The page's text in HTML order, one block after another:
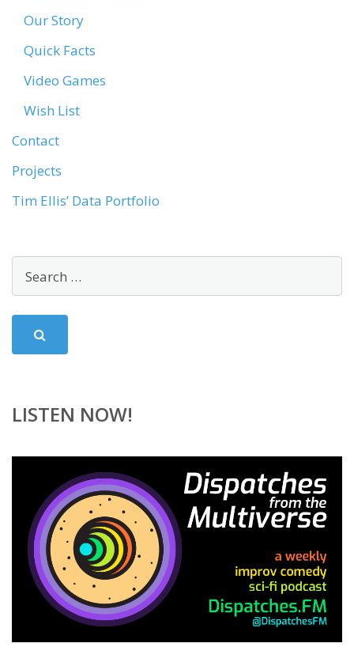
Our Story
Quick Facts
Video Games
Wish List
Contact
Projects
Tim Ellis’ Data Portfolio
LISTEN NOW!